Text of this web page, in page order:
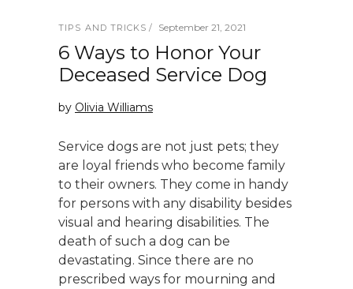
TIPS AND TRICKS September 21, 2021
6 Ways to Honor Your
Deceased Service Dog
by Olivia Williams
Service dogs are not just pets; they
are loyal friends who become family
to their owners. They come in handy
for persons with any disability besides
visual and hearing disabilities. The
death of such a dog can be
devastating. Since there are no
prescribed ways for mourning and